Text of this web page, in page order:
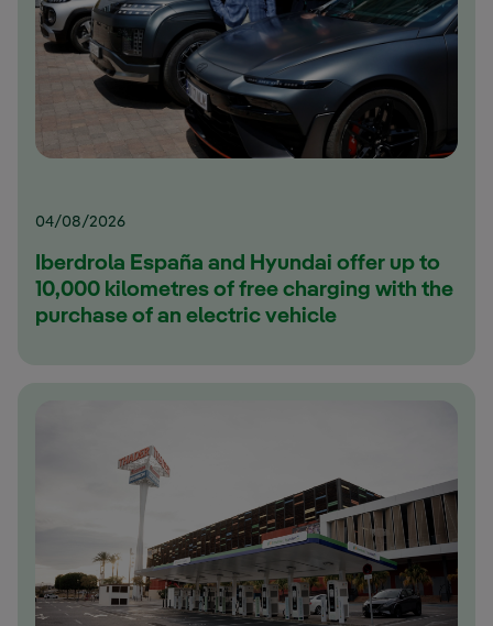
04/08/2026
Iberdrola España and Hyundai offer up to
10,000 kilometres of free charging with the
purchase of an electric vehicle